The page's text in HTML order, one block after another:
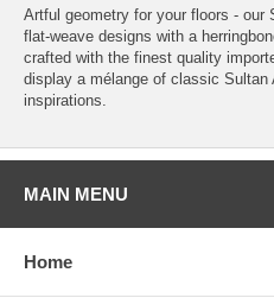
Artful geometry for your floors - our
flat-weave designs with a
crafted with the finest quality
display a mélange of classic Sultan
inspirations.
MAIN MENU
Home